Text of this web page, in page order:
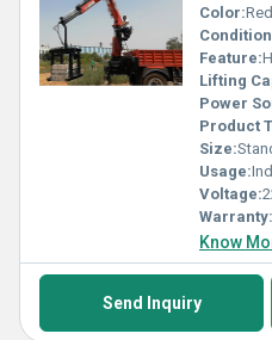
Color:
Feature:
Lifting
Power
Product
Size:
Usage:
Voltage:
Warranty:
Know
Send Inquiry